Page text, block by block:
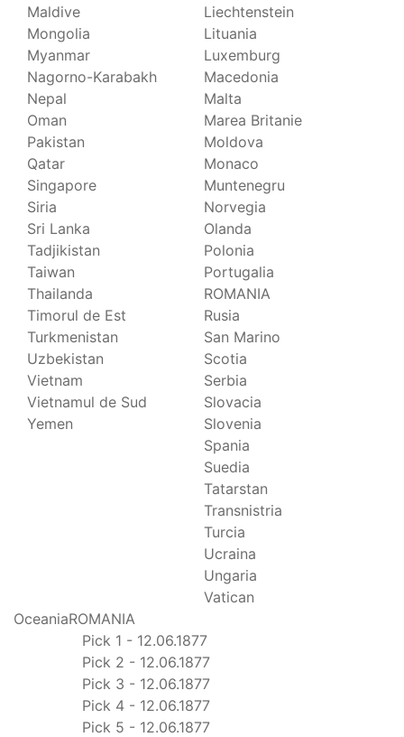
Maldive
Mongolia
Myanmar
Nagorno-Karabakh
Nepal
Oman
Pakistan
Qatar
Singapore
Siria
Sri Lanka
Tadjikistan
Taiwan
Thailanda
Timorul de Est
Turkmenistan
Uzbekistan
Vietnam
Vietnamul de Sud
Yemen
Liechtenstein
Lituania
Luxemburg
Macedonia
Malta
Marea Britanie
Moldova
Monaco
Muntenegru
Norvegia
Olanda
Polonia
Portugalia
ROMANIA
Rusia
San Marino
Scotia
Serbia
Slovacia
Slovenia
Spania
Suedia
Tatarstan
Transnistria
Turcia
Ucraina
Ungaria
Vatican
OceaniaROMANIA
Pick 1 - 12.06.1877
Pick 2 - 12.06.1877
Pick 3 - 12.06.1877
Pick 4 - 12.06.1877
Pick 5 - 12.06.1877